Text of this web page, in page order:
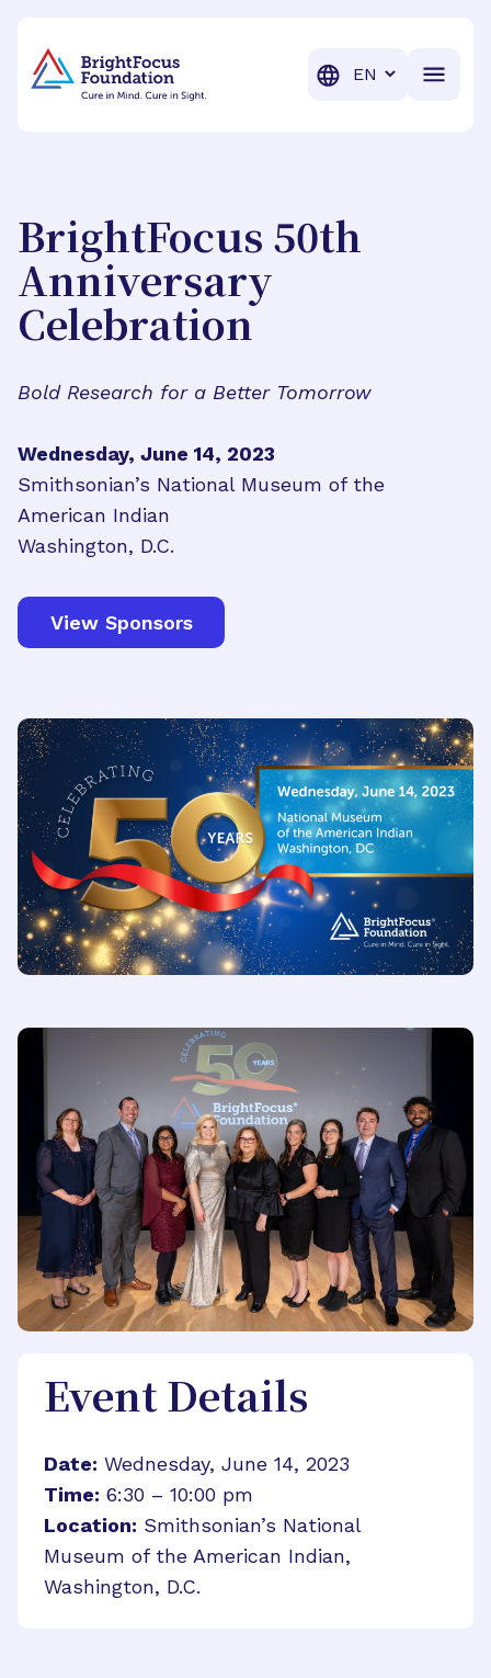
Translation
BrightFocus 50th
Anniversary
Celebration
Bold Research for a Better Tomorrow
Wednesday, June 14, 2023
Smithsonian’s National Museum of the
American Indian
Washington, D.C.
View Sponsors
Event Details
Date: Wednesday, June 14, 2023
Time: 6:30 – 10:00 pm
Location: Smithsonian’s National
Museum of the American Indian,
Washington, D.C.